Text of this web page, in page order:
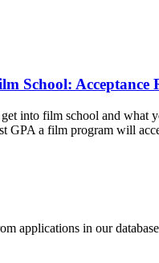
School:
into film school and what
GPA a film program will
applications in our